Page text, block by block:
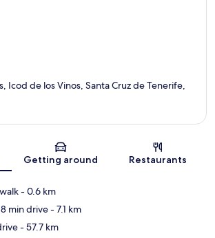
Icod de los Vinos, Santa Cruz de Tenerife,
Getting around Restaurants
- 0.6 km
min drive- 7.1 km
- 57.7 km